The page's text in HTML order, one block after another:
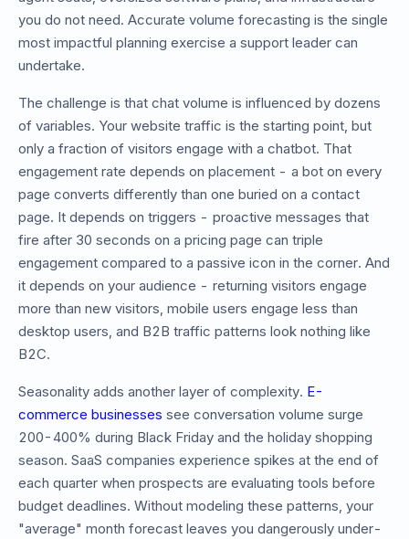
you do not need. Accurate volume forecasting is the single
most impactful planning exercise a support leader can
undertake.
The challenge is that chat volume is influenced by dozens
of variables. Your website traffic is the starting point, but
only a fraction of visitors engage with a chatbot. That
engagement rate depends on placement - a bot on every
page converts differently than one buried on a contact
page. It depends on triggers - proactive messages that
fire after 30 seconds on a pricing page can triple
engagement compared to a passive icon in the corner. And
it depends on your audience - returning visitors engage
more than new visitors, mobile users engage less than
desktop users, and B2B traffic patterns look nothing like
B2C.
Seasonality adds another layer of complexity. E-
commerce businesses see conversation volume surge
200-400% during Black Friday and the holiday shopping
season. SaaS companies experience spikes at the end of
each quarter when prospects are evaluating tools before
budget deadlines. Without modeling these patterns, your
"average" month forecast leaves you dangerously under-